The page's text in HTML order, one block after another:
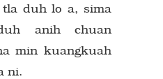
duh lo a, sima
anih chuan
min kuangkuah
ni.